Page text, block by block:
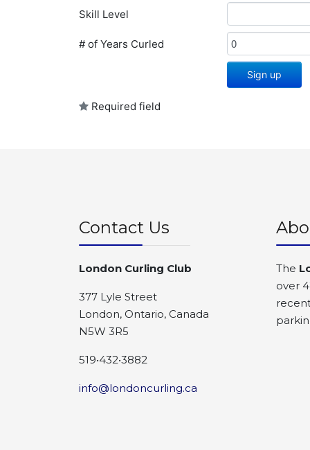
Skill Level
# of Years Curled
Sign up
Required field
Contact Us
London Curling Club
377 Lyle Street
London, Ontario, Canada
N5W 3R5
519•432•3882
info@londoncurling.ca
The
over